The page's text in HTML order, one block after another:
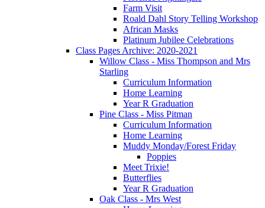
Farm Visit
Roald Dahl Story Telling Workshop
African Masks
Platinum Jubilee Celebrations
Class Pages Archive: 2020-2021
Willow Class - Miss Thompson and Mrs
Starling
Curriculum Information
Home Learning
Year R Graduation
Pine Class - Miss Pitman
Curriculum Information
Home Learning
Muddy Monday/Forest Friday
Poppies
Meet Trixie!
Butterflies
Year R Graduation
Oak Class - Mrs West